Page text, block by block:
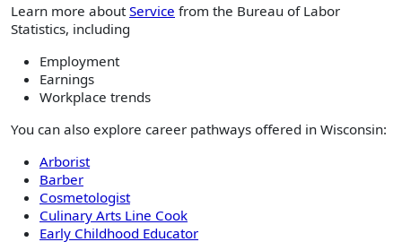
Learn more about Service from the Bureau of Labor
Statistics, including
Employment
Earnings
Workplace trends
You can also explore career pathways offered in Wisconsin:
Arborist
Barber
Cosmetologist
Culinary Arts Line Cook
Early Childhood Educator